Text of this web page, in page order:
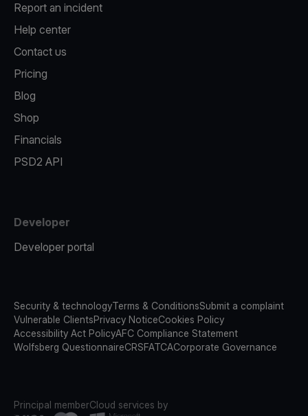
Report an incident
Help center
Contact us
Pricing
Blog
Shop
Financials
PSD2 API
Developer
Developer portal
Security & technologyTerms & ConditionsSubmit a complaint
Vulnerable ClientsPrivacy NoticeCookies Policy
Accessibility Act PolicyAFC Compliance Statement
Wolfsberg QuestionnaireCRSFATCACorporate Governance
Principal memberCloud services by